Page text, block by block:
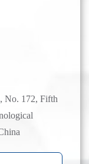
No. 172, Fifth